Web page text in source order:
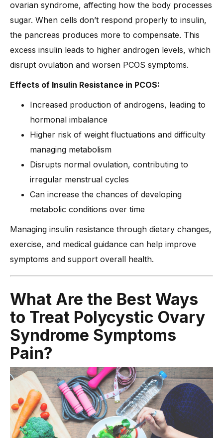
ovarian syndrome, affecting how the body processes
sugar. When cells don’t respond properly to insulin,
the pancreas produces more to compensate. This
excess insulin leads to higher androgen levels, which
disrupt ovulation and worsen PCOS symptoms.
Effects of Insulin Resistance in PCOS:
Increased production of androgens, leading to
hormonal imbalance
Higher risk of weight fluctuations and difficulty
managing metabolism
Disrupts normal ovulation, contributing to
irregular menstrual cycles
Can increase the chances of developing
metabolic conditions over time
Managing insulin resistance through dietary changes,
exercise, and medical guidance can help improve
symptoms and support overall health.
What Are the Best Ways
to Treat Polycystic Ovary
Syndrome Symptoms
Pain?